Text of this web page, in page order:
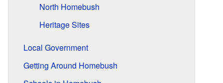
North Homebush
Heritage Sites
Local Government
Getting Around Homebush